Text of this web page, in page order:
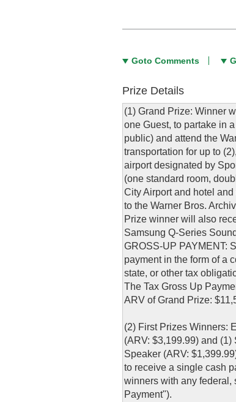
Goto Comments
Prize Details
(1) Grand Prize: Winner
one Guest, to partake in
public) and attend the
transportation for up to
airport designated by
(one standard room,
City Airport and hotel
to the Warner Bros.
Prize winner will also
Samsung Q-Series
GROSS-UP PAYMENT:
payment in the form of a
state, or other tax
The Tax Gross Up
ARV of Grand Prize:
(2) First Prizes Winners:
(ARV: $3,199.99) and
Speaker (ARV:
to receive a single cash
winners with any federal,
Payment").